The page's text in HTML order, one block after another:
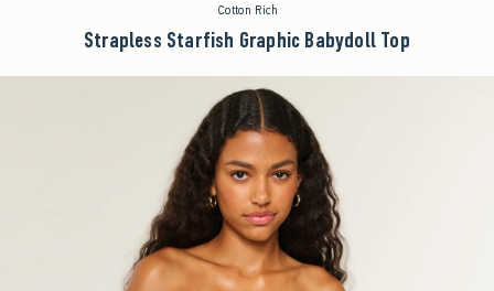
Cotton Rich
Strapless Starfish Graphic Babydoll Top